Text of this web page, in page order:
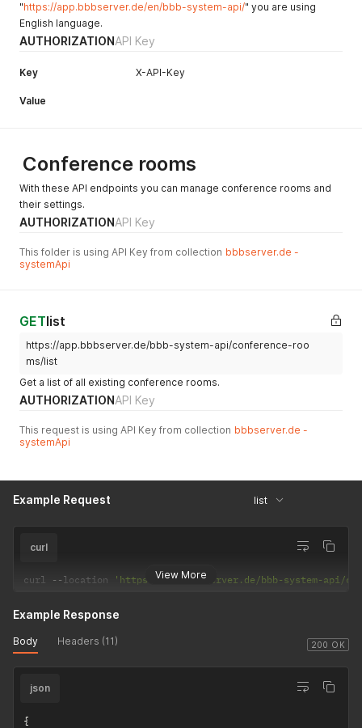
"https://app.bbbserver.de/en/bbb-system-api/" you are using
English language.
AUTHORIZATIONAPI Key
Key X-API-Key
Value
Conference rooms
With these API endpoints you can manage conference rooms and
their settings.
AUTHORIZATIONAPI Key
This folder is using API Key from collection bbbserver.de -
systemApi
GETlist
https://app.bbbserver.de/bbb-system-api/conference-roo
ms/list
Get a list of all existing conference rooms.
AUTHORIZATIONAPI Key
This request is using API Key from collection bbbserver.de -
systemApi
Example Request list
View More
curl
curl --location 'https://app.bbbserver.de/bbb-system-api/
200 OK
Example Response
Body Headers (11)
json
{